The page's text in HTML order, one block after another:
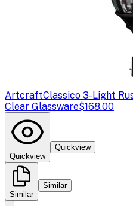
ArtcraftClassico 3-Light
Clear Glassware$168.00
Quickview
Quickview
Similar
Similar